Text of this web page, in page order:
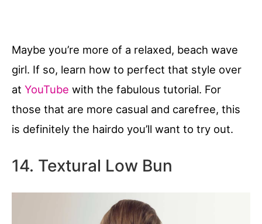
Maybe you’re more of a relaxed, beach wave
girl. If so, learn how to perfect that style over
at YouTube with the fabulous tutorial. For
those that are more casual and carefree, this
is definitely the hairdo you’ll want to try out.
14. Textural Low Bun